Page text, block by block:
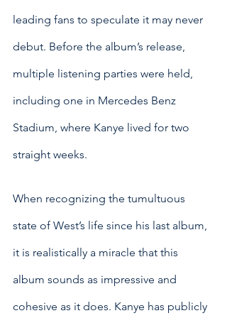
leading fans to speculate it may never
debut. Before the album’s release,
multiple listening parties were held,
including one in Mercedes Benz
Stadium, where Kanye lived for two
straight weeks.
When recognizing the tumultuous
state of West’s life since his last album,
it is realistically a miracle that this
album sounds as impressive and
cohesive as it does. Kanye has publicly